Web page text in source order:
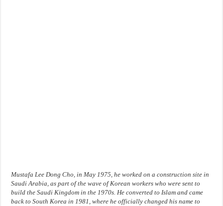
Mustafa Lee Dong Cho, in May 1975, he worked on a construction site in
Saudi Arabia, as part of the wave of Korean workers who were sent to
build the Saudi Kingdom in the 1970s. He converted to Islam and came
back to South Korea in 1981, where he officially changed his name to